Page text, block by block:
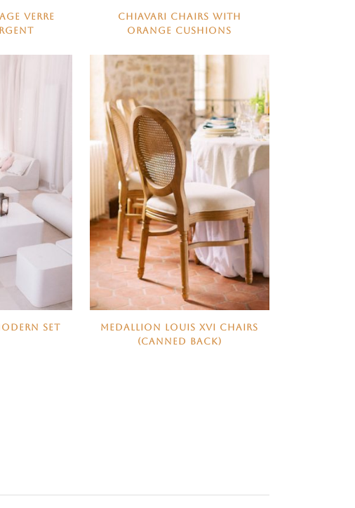
VERRE
CHIAVARI CHAIRS WITH
ORANGE CUSHIONS
SET
MEDALLION LOUIS XVI CHAIRS
(CANNED BACK)